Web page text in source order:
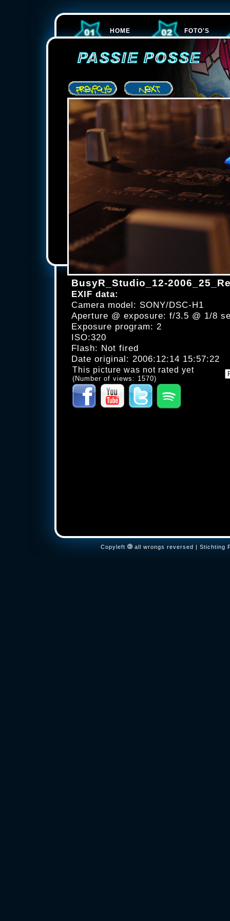
HOME FOTO'S
BusyR_Studio_12-
EXIF data:
Camera model: SONY/DSC-H1
Aperture @ exposure: f/3.5 @ 1/8
Exposure program: 2
ISO:320
Flash: Not fired
Date original: 2006:12:14 15:57:22
This picture was not rated yet
(Number of views: 1570)
Copyleft all wrongs reversed | Stichting